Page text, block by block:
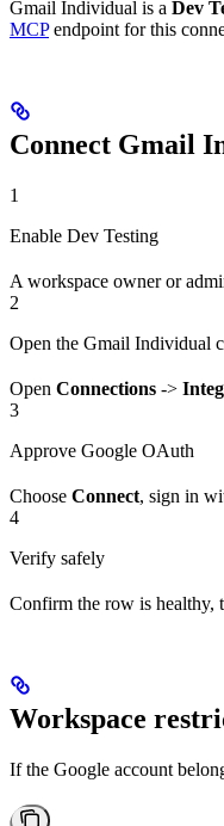
Gmail Individual is a Dev
MCPendpoint for this
Connect Gmail
1
Enable Dev Testing
A workspace owner or
2
Open the Gmail Individual
Open Connections ->
3
Approve Google OAuth
Choose Connect, sign in
4
Verify safely
Confirm the row is healthy,
Workspace
If the Google account